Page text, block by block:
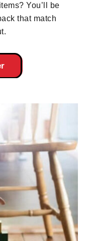
You’ll be
that match